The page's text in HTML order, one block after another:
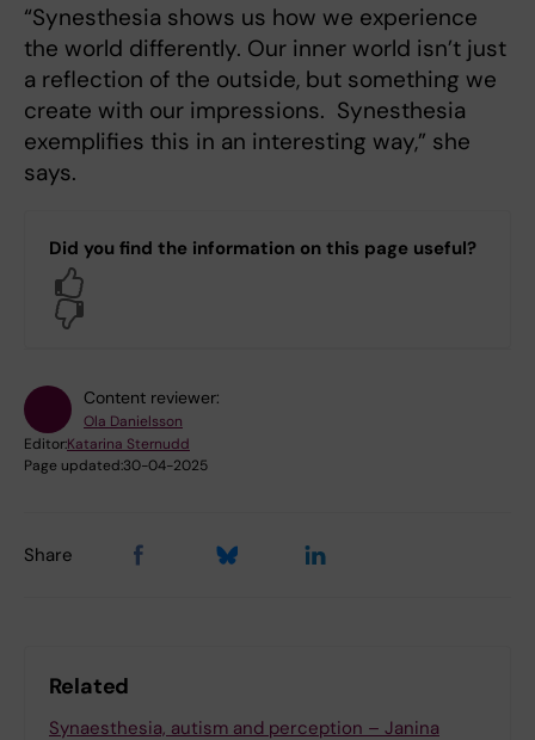
“Synesthesia shows us how we experience
the world differently. Our inner world isn’t just
a reflection of the outside, but something we
create with our impressions. Synesthesia
exemplifies this in an interesting way,” she
says.
Did you find the information on this page useful?
Content reviewer:
Ola Danielsson
Editor:Katarina Sternudd
Page updated:30-04-2025
Share
Related
Synaesthesia, autism and perception – Janina